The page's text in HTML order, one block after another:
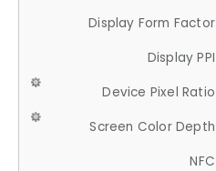
Display Form Factor
Display PPI
Device Pixel Ratio
Screen Color Depth
NFC